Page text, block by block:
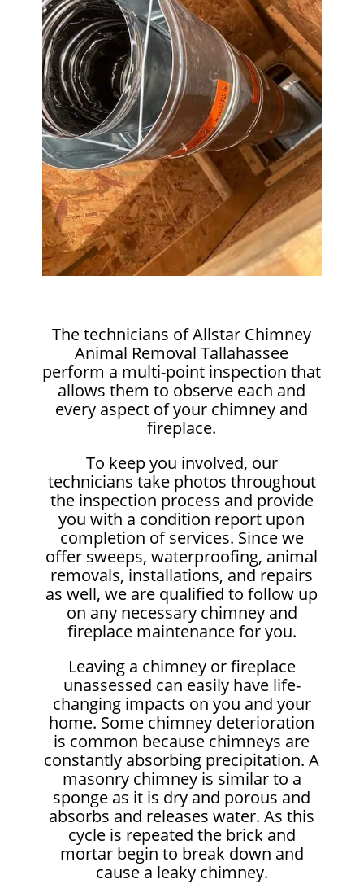
The technicians of Allstar Chimney
Animal Removal Tallahassee
perform a multi-point inspection that
allows them to observe each and
every aspect of your chimney and
fireplace.
To keep you involved, our
technicians take photos throughout
the inspection process and provide
you with a condition report upon
completion of services. Since we
offer sweeps, waterproofing, animal
removals, installations, and repairs
as well, we are qualified to follow up
on any necessary chimney and
fireplace maintenance for you.
Leaving a chimney or fireplace
unassessed can easily have life-
changing impacts on you and your
home. Some chimney deterioration
is common because chimneys are
constantly absorbing precipitation. A
masonry chimney is similar to a
sponge as it is dry and porous and
absorbs and releases water. As this
cycle is repeated the brick and
mortar begin to break down and
cause a leaky chimney.